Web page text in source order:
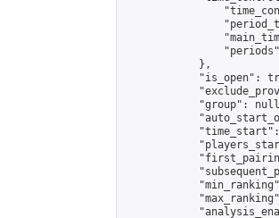
            },
"is_open":
"group":